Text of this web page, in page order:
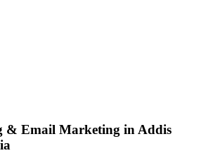
& Email Marketing in Addis